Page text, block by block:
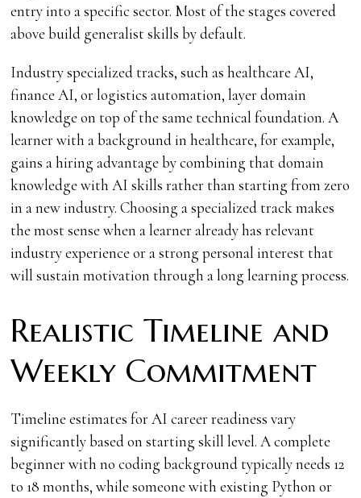
entry into a specific sector. Most of the stages covered
above build generalist skills by default.
Industry specialized tracks, such as healthcare AI,
finance AI, or logistics automation, layer domain
knowledge on top of the same technical foundation. A
learner with a background in healthcare, for example,
gains a hiring advantage by combining that domain
knowledge with AI skills rather than starting from zero
in a new industry. Choosing a specialized track makes
the most sense when a learner already has relevant
industry experience or a strong personal interest that
will sustain motivation through a long learning process.
Realistic Timeline and
Weekly Commitment
Timeline estimates for AI career readiness vary
significantly based on starting skill level. A complete
beginner with no coding background typically needs 12
to 18 months, while someone with existing Python or